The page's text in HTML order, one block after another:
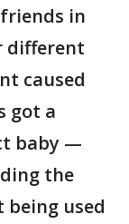
in
different
caused
got a
baby —
the
being used